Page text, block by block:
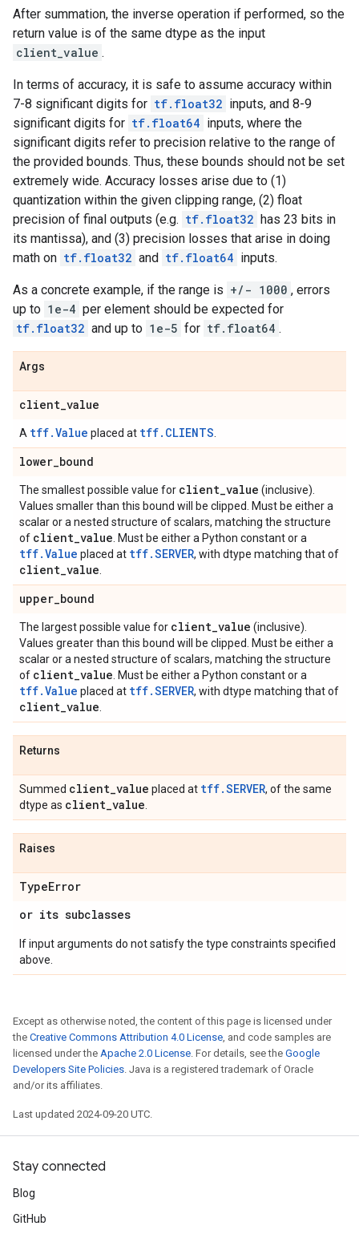
After summation, the inverse operation if performed, so the
return value is of the same dtype as the input
client_value .
In terms of accuracy, it is safe to assume accuracy within
7-8 significant digits for tf.float32 inputs, and 8-9
significant digits for tf.float64 inputs, where the
significant digits refer to precision relative to the range of
the provided bounds. Thus, these bounds should not be set
extremely wide. Accuracy losses arise due to (1)
quantization within the given clipping range, (2) float
precision of final outputs (e.g. tf.float32 has 23 bits in
its mantissa), and (3) precision losses that arise in doing
math on tf.float32 and tf.float64 inputs.
As a concrete example, if the range is +/- 1000 , errors
up to 1e-4 per element should be expected for
tf.float32 and up to 1e-5 for tf.float64 .
Args
client_value
A tff.Value placed at tff.CLIENTS
lower_bound
The smallest possible value for client_value (inclusive).
Values smaller than this bound will be clipped. Must be either a
scalar or a nested structure of scalars, matching the structure
of client_value . Must be either a Python constant or a
tff.Value placed at tff.SERVER, with dtype matching that of
client_value
upper_bound
The largest possible value for client_value (inclusive).
Values greater than this bound will be clipped. Must be either a
scalar or a nested structure of scalars, matching the structure
of client_value . Must be either a Python constant or a
tff.Value placed at tff.SERVER, with dtype matching that of
client_value
Returns
Summed client_value placed at tff.SERVER, of the same
dtype as client_value
Raises
TypeError
or its subclasses
If input arguments do not satisfy the type constraints specified
above.
Except as otherwise noted, the content of this page is licensed under
the Creative Commons Attribution 4.0 License, and code samples are
licensed under the Apache 2.0 License. For details, see the Google
Developers Site Policies. Java is a registered trademark of Oracle
and/or its affiliates.
Last updated 2024-09-20 UTC.
Stay connected
Blog
GitHub